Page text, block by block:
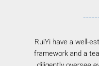
RuiYi have a well-
framework and a